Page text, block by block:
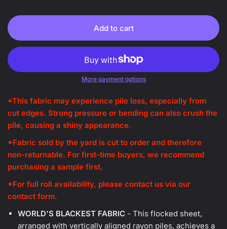
Add to cart
More payment options
*This fabric may experience pile loss, especially from
cut edges. Strong pressure or bending can also crush the
pile, causing a shiny appearance.
*Fabric sold by the yard is cut to order and therefore
non-returnable. For first-time buyers, we recommend
purchasing a sample first.
*For full roll availability, please contact us via our
contact form.
WORLD'S BLACKEST FABRIC - This flocked sheet,
arranged with vertically aligned rayon piles, achieves a